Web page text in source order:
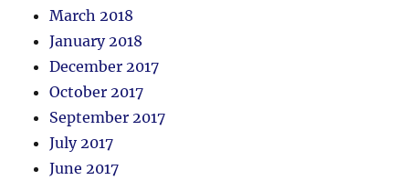
March 2018
January 2018
December 2017
October 2017
September 2017
July 2017
June 2017